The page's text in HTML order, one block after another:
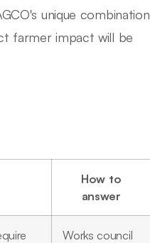
unique combination
farmer impact will be
How to
answer
Works council